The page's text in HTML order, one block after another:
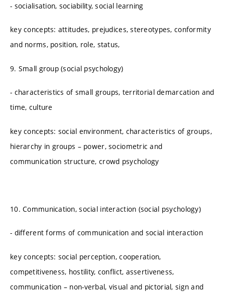
- socialisation, sociability, social learning
key concepts: attitudes, prejudices, stereotypes, conformity
and norms, position, role, status,
9. Small group (social psychology)
- characteristics of small groups, territorial demarcation and
time, culture
key concepts: social environment, characteristics of groups,
hierarchy in groups – power, sociometric and
communication structure, crowd psychology
10. Communication, social interaction (social psychology)
- different forms of communication and social interaction
key concepts: social perception, cooperation,
competitiveness, hostility, conflict, assertiveness,
communication – non-verbal, visual and pictorial, sign and